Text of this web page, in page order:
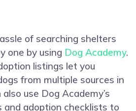
of searching shelters
one by using Dog Academy.
listings let you
from multiple sources in
use Dog Academy’s
and adoption checklists to